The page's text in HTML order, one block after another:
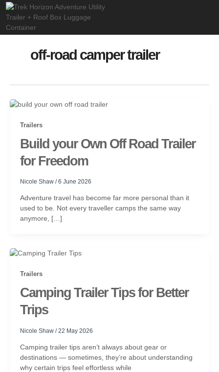
Skip
content
off-road camper trailer
Trailers
Build your Own Off Road Trailer
for Freedom
Nicole Shaw /6 June 2026
Adventure travel has become far more personal than it
used to be. Not every traveller camps the same way
anymore, […]
Trailers
Camping Trailer Tips for Better
Trips
Nicole Shaw /22 May 2026
Camping trailer tips aren’t always about gear or
destinations — sometimes, they’re about understanding
why certain trips feel effortless while